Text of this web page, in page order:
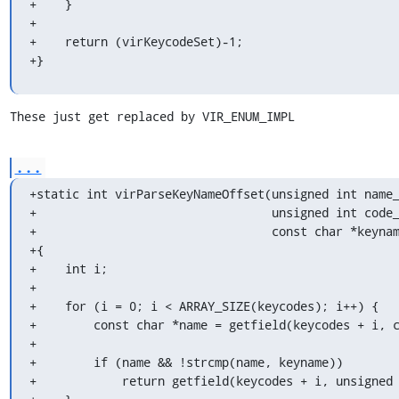
+    }
+
+    return (virKeycodeSet)-1;
+}
These just get replaced by VIR_ENUM_IMPL
...
+static int virParseKeyNameOffset(unsigned int
+                                 unsigned int
+                                 const char
+{
+    int i;
+
+    for (i = 0; i < ARRAY_SIZE(keycodes); i++) {
+        const char *name = getfield(keycodes + i,
+
+        if (name && !strcmp(name, keyname))
+            return getfield(keycodes + i, unsigned